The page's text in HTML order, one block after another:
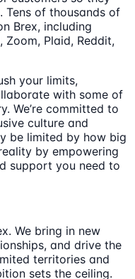
of thousands of
Brex, including
Zoom, Plaid, Reddit,
your limits,
with some of
We’re committed to
culture and
be limited by how big
by empowering
support you need to
We bring in new
and drive the
territories and
sets the ceiling.